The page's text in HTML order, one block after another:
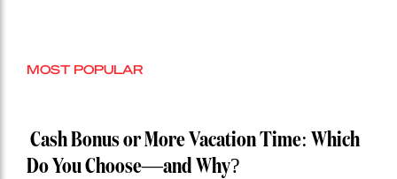
MOST POPULAR
Cash Bonus or More Vacation Time: Which
Do You Choose—and Why?